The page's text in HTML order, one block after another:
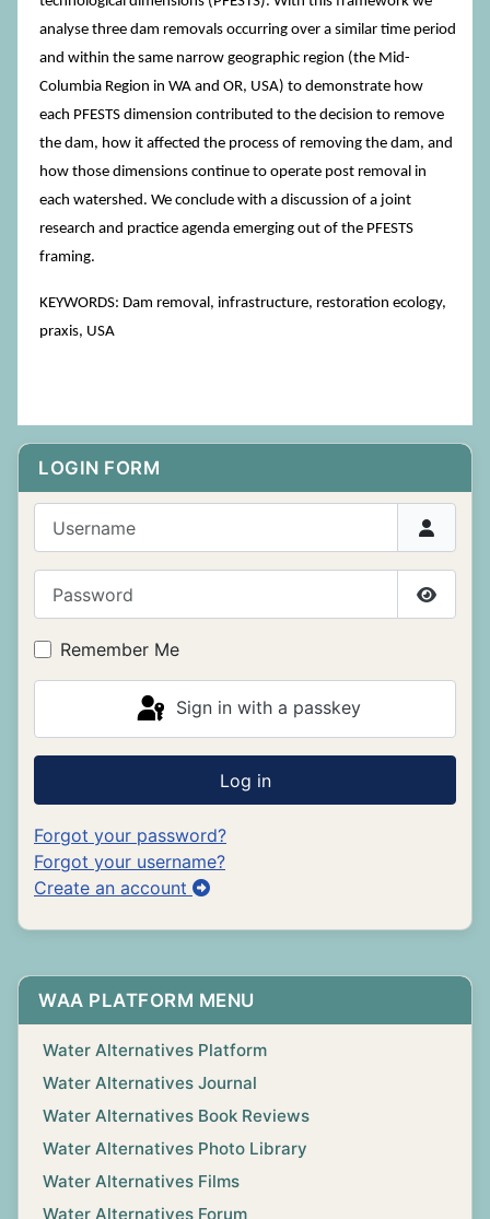
LOGIN FORM
Show
Remember Me
Sign in with a passkey
Log in
Forgot your password?
Forgot your username?
Create an account
WAA PLATFORM MENU
Water Alternatives Platform
Water Alternatives Journal
Water Alternatives Book Reviews
Water Alternatives Photo Library
Water Alternatives Films
Water Alternatives Forum
analyse three dam removals occurring over a similar time period
and within the same narrow geographic region (the Mid-
Columbia Region in WA and OR, USA) to demonstrate how
each PFESTS dimension contributed to the decision to remove
the dam, how it affected the process of removing the dam, and
how those dimensions continue to operate post removal in
each watershed. We conclude with a discussion of a joint
research and practice agenda emerging out of the PFESTS
framing.
KEYWORDS: Dam removal, infrastructure, restoration ecology,
praxis, USA